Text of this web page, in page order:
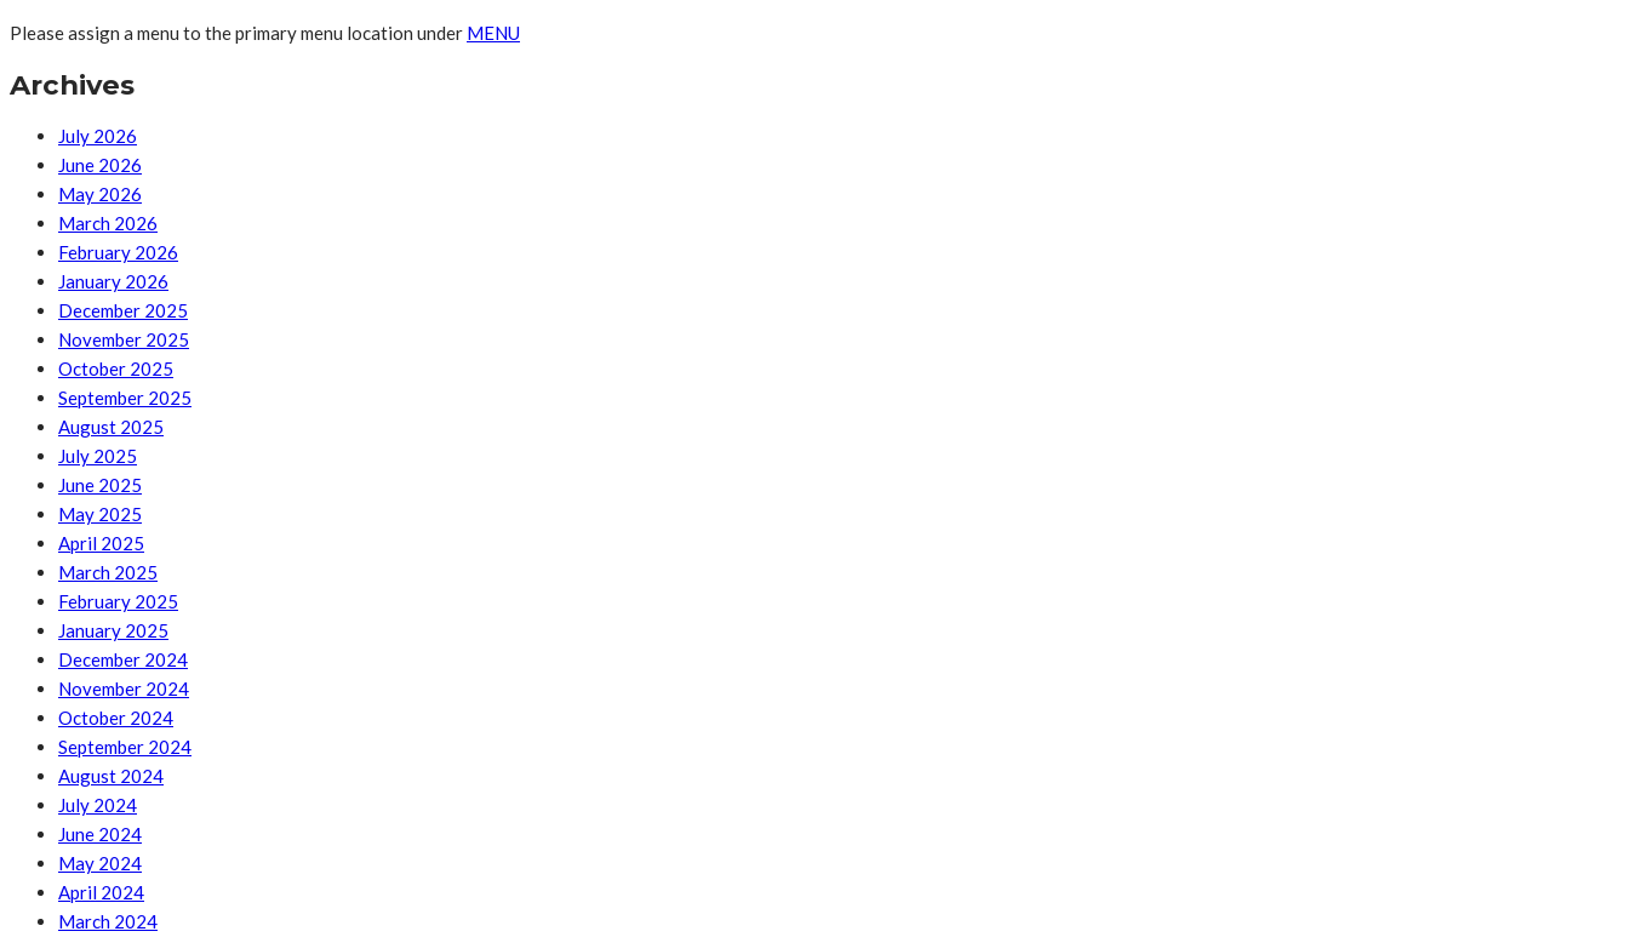
Please assign a menu to the primary menu location under MENU
Archives
July 2026
June 2026
May 2026
March 2026
February 2026
January 2026
December 2025
November 2025
October 2025
September 2025
August 2025
July 2025
June 2025
May 2025
April 2025
March 2025
February 2025
January 2025
December 2024
November 2024
October 2024
September 2024
August 2024
July 2024
June 2024
May 2024
April 2024
March 2024